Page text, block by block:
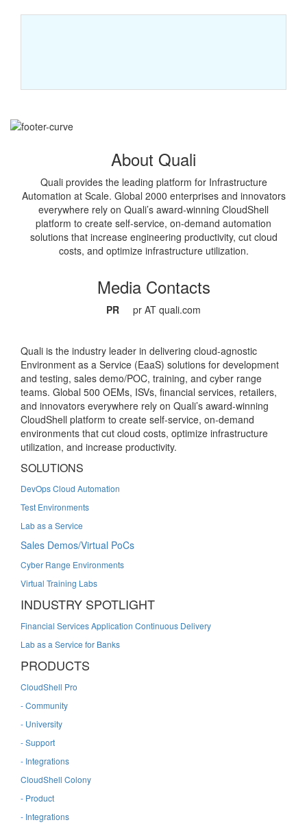
About Quali
Quali provides the leading platform for Infrastructure
Automation at Scale. Global 2000 enterprises and innovators
everywhere rely on Quali’s award-winning CloudShell
platform to create self-service, on-demand automation
solutions that increase engineering productivity, cut cloud
costs, and optimize infrastructure utilization.
Media Contacts
PR pr AT quali.com
Quali is the industry leader in delivering cloud-agnostic
Environment as a Service (EaaS) solutions for development
and testing, sales demo/POC, training, and cyber range
teams. Global 500 OEMs, ISVs, financial services, retailers,
and innovators everywhere rely on Quali’s award-winning
CloudShell platform to create self-service, on-demand
environments that cut cloud costs, optimize infrastructure
utilization, and increase productivity.
SOLUTIONS
DevOps Cloud Automation
Test Environments
Lab as a Service
Sales Demos/Virtual PoCs
Cyber Range Environments
Virtual Training Labs
INDUSTRY SPOTLIGHT
Financial Services Application Continuous Delivery
Lab as a Service for Banks
PRODUCTS
CloudShell Pro
- Community
- University
- Support
- Integrations
CloudShell Colony
- Product
- Integrations